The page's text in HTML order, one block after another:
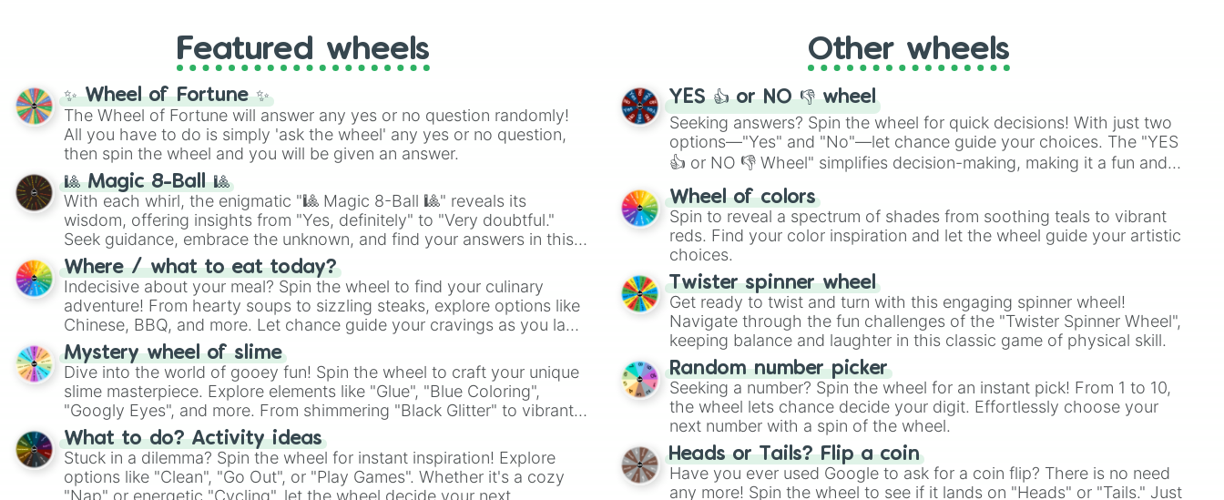
Featured wheels
✨ Wheel of Fortune ✨
The Wheel of Fortune will answer any yes or no question randomly!
All you have to do is simply 'ask the wheel' any yes or no question,
then spin the wheel and you will be given an answer.
🎱 Magic 8-Ball 🎱
With each whirl, the enigmatic "🎱 Magic 8-Ball 🎱" reveals its
wisdom, offering insights from "Yes, definitely" to "Very doubtful."
Seek guidance, embrace the unknown, and find your answers in this
whimsical journey of chance.
Where / what to eat today?
Indecisive about your meal? Spin the wheel to find your culinary
adventure! From hearty soups to sizzling steaks, explore options like
Chinese, BBQ, and more. Let chance guide your cravings as you land
on choices such as sushi or a classic burger.
Mystery wheel of slime
Dive into the world of gooey fun! Spin the wheel to craft your unique
slime masterpiece. Explore elements like "Glue", "Blue Coloring",
"Googly Eyes", and more. From shimmering "Black Glitter" to vibrant
"Pink Coloring", each spin unveils a new ingredient.
What to do? Activity ideas
Stuck in a dilemma? Spin the wheel for instant inspiration! Explore
options like "Clean", "Go Out", or "Play Games". Whether it's a cozy
"Nap" or energetic "Cycling", let the wheel decide your next
Other wheels
YES 👍 or NO 👎 wheel
Seeking answers? Spin the wheel for quick decisions! With just two
options—"Yes" and "No"—let chance guide your choices. The "YES
👍 or NO 👎 Wheel" simplifies decision-making, making it a fun and
easy way to find your answer.
Wheel of colors
Spin to reveal a spectrum of shades from soothing teals to vibrant
reds. Find your color inspiration and let the wheel guide your artistic
choices.
Twister spinner wheel
Get ready to twist and turn with this engaging spinner wheel!
Navigate through the fun challenges of the "Twister Spinner Wheel",
keeping balance and laughter in this classic game of physical skill.
Random number picker
Seeking a number? Spin the wheel for an instant pick! From 1 to 10,
the wheel lets chance decide your digit. Effortlessly choose your
next number with a spin of the wheel.
Heads or Tails? Flip a coin
Have you ever used Google to ask for a coin flip? There is no need
any more! Spin the wheel to see if it lands on "Heads" or "Tails." Just